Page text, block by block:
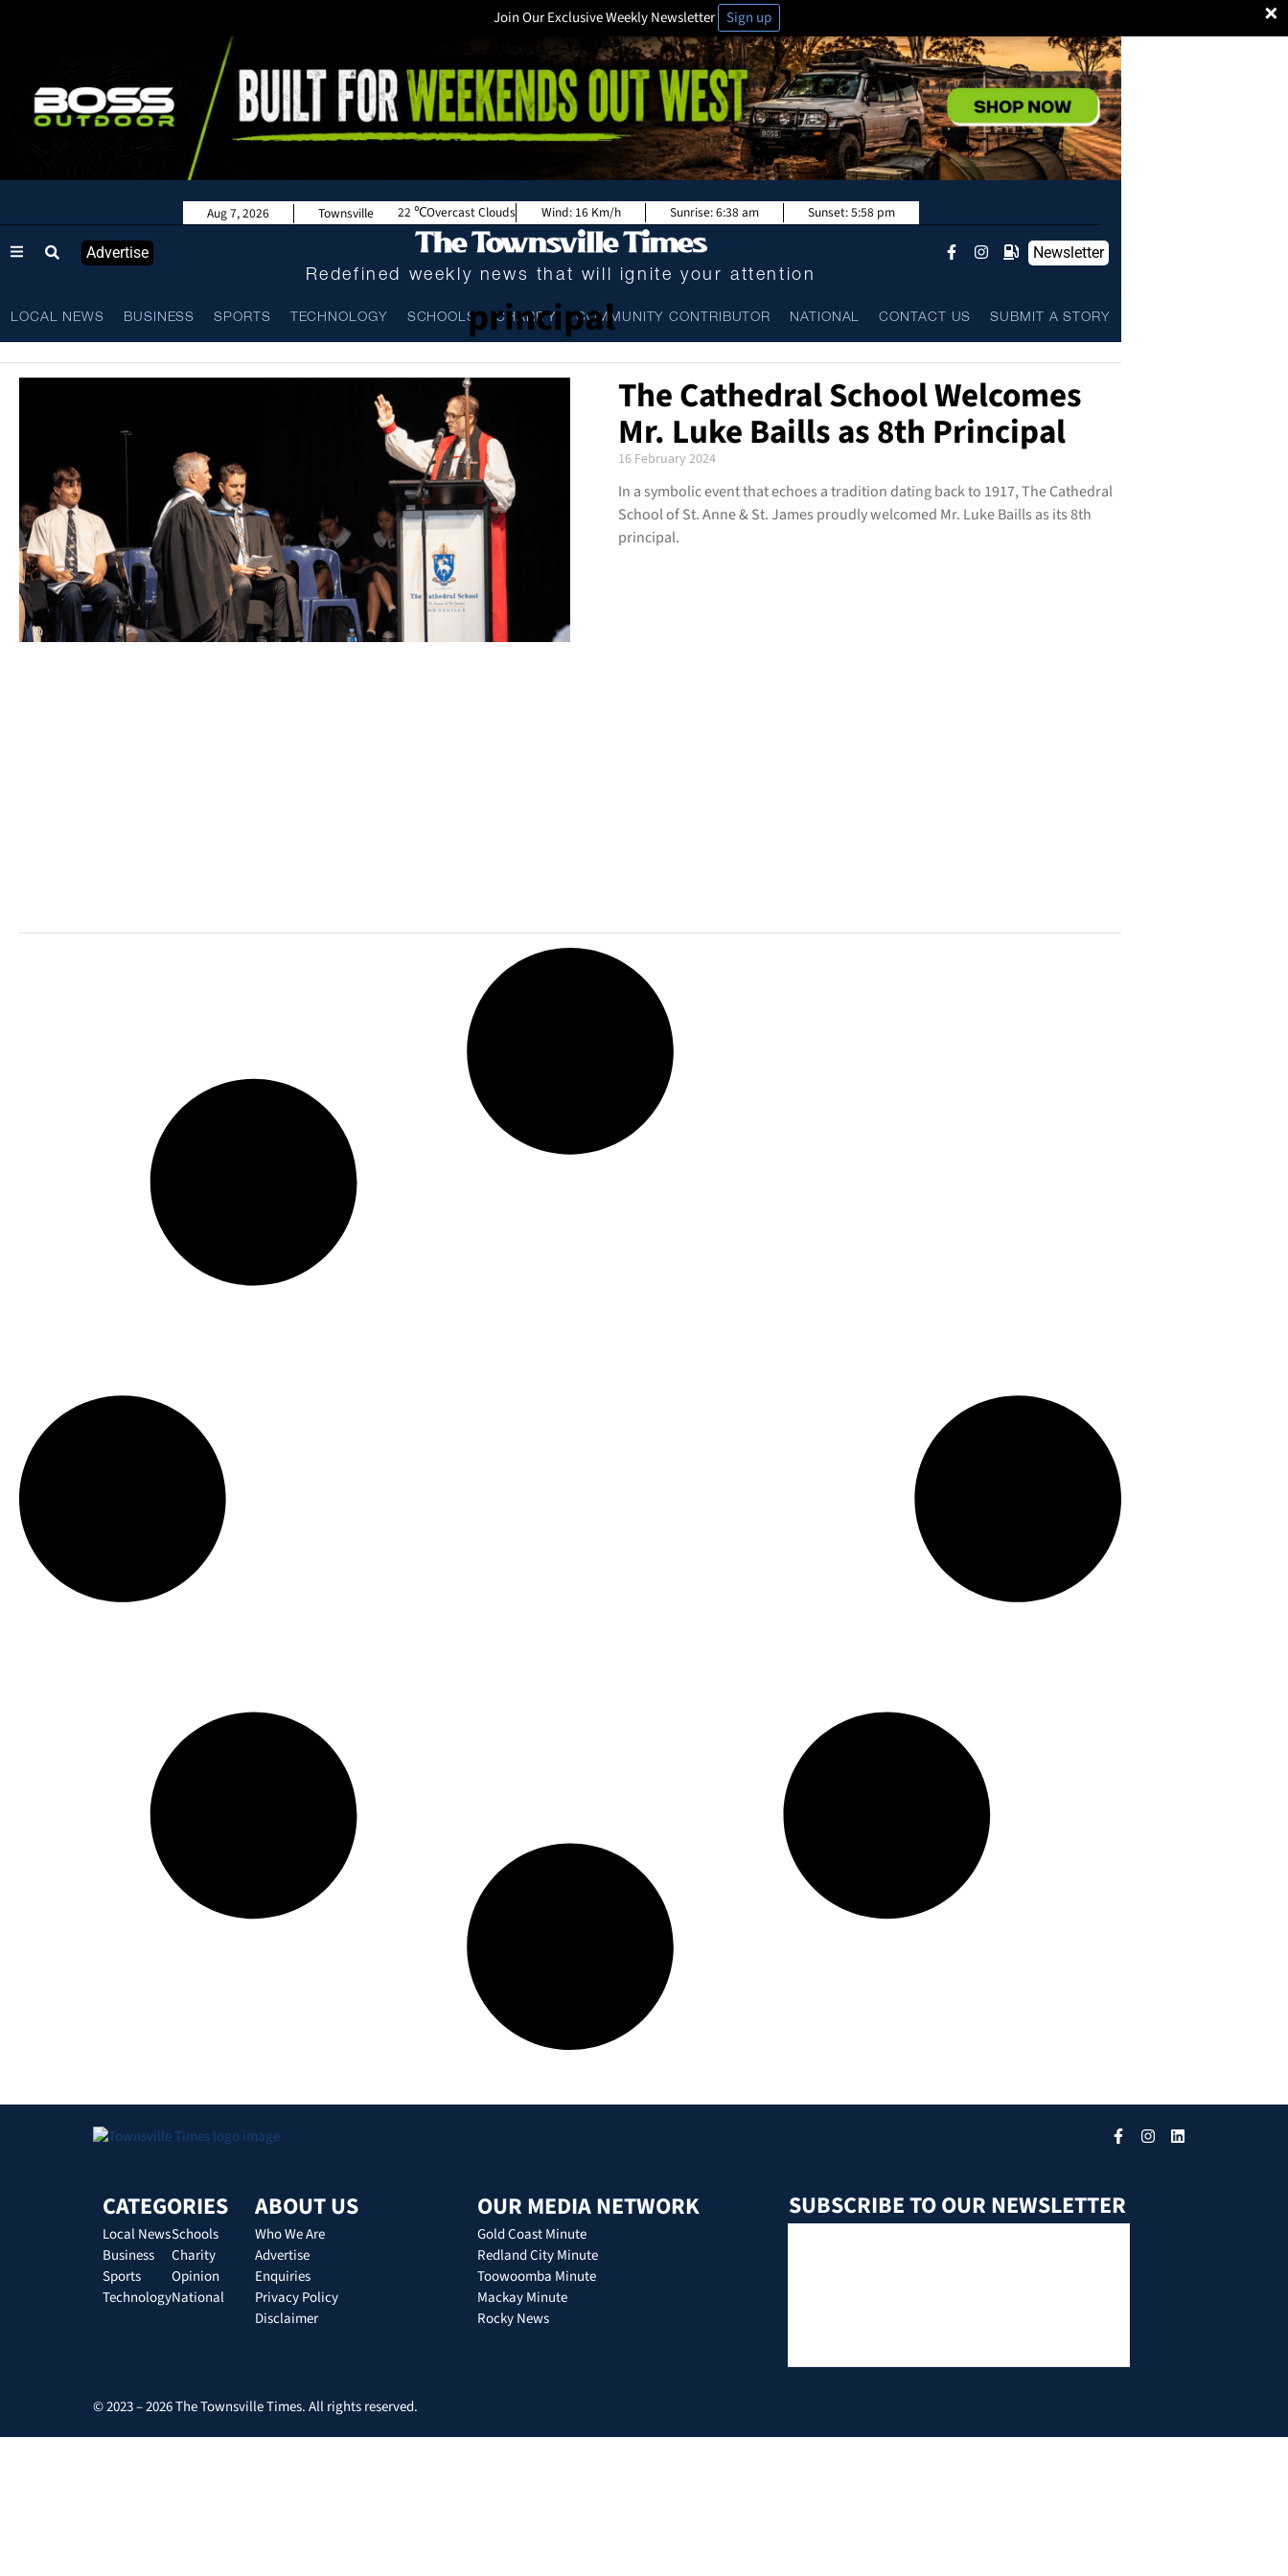
×
Join Our Exclusive Weekly Newsletter Sign up
Advertise
Redefined weekly news that will ignite your attention
Newsletter
LOCAL NEWS BUSINESS SPORTS TECHNOLOGY SCHOOLS CHARITY COMMUNITY CONTRIBUTOR NATIONAL CONTACT US SUBMIT A STORY
Townsville
Aug 7, 2026 22 Overcast Clouds Wind: 16 Km/h Sunrise:6:38 am Sunset:5:58 pm
principal
The Cathedral School Welcomes
Mr. Luke Baills as 8th Principal
16 February 2024
In a symbolic event that echoes a tradition dating back to 1917, The Cathedral
School of St. Anne & St. James proudly welcomed Mr. Luke Baills as its 8th
principal.
CATEGORIES
Local News
Business
Sports
Technology
Schools
Charity
Opinion
National
ABOUT US
Who We Are
Advertise
Enquiries
Privacy Policy
Disclaimer
OUR MEDIA NETWORK
Gold Coast Minute
Redland City Minute
Toowoomba Minute
Mackay Minute
Rocky News
SUBSCRIBE TO OUR NEWSLETTER
© 2023 – 2026 The Townsville Times. All rights reserved.